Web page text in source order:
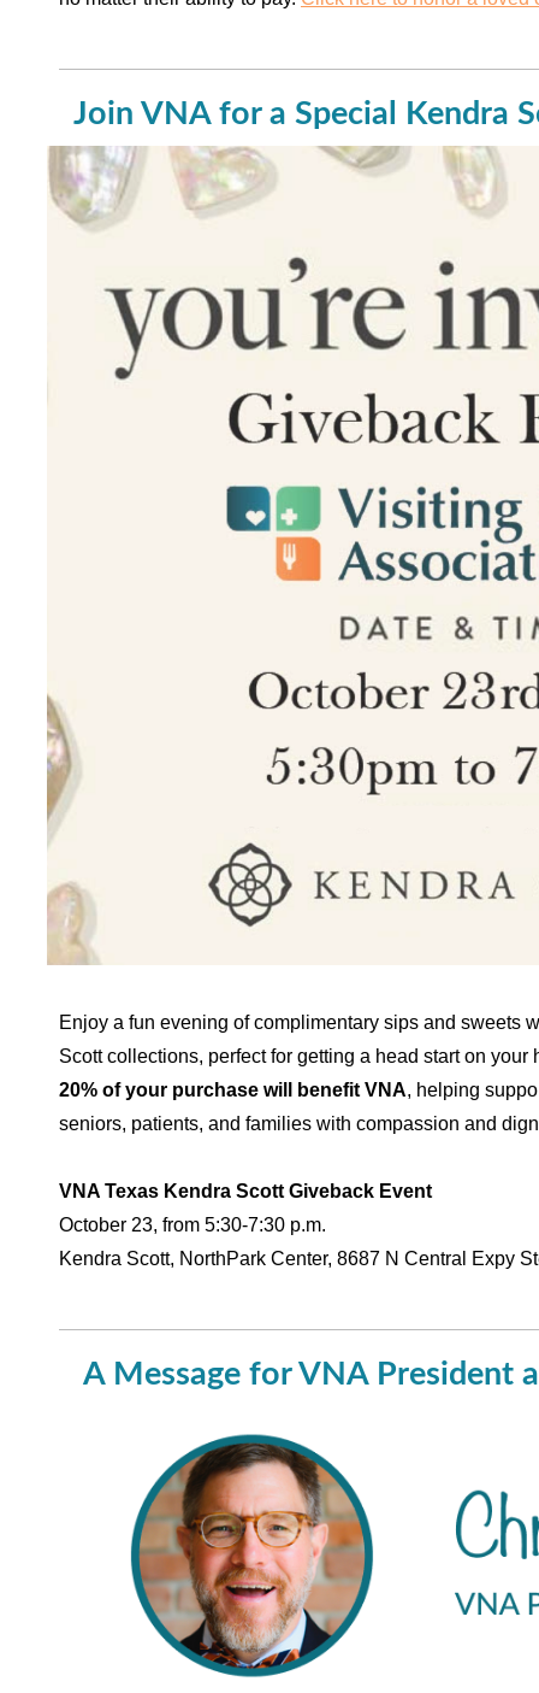
Join VNA for a Special Kendra
Enjoy a fun evening of complimentary sips and sweets
Scott collections, perfect for getting a head start on
20% of your purchase will benefit VNA, helping
seniors, patients, and families with compassion and
VNA Texas Kendra Scott Giveback Event
October 23, from 5:30-7:30 p.m.
Kendra Scott, NorthPark Center, 8687 N Central Expy
A Message for VNA President